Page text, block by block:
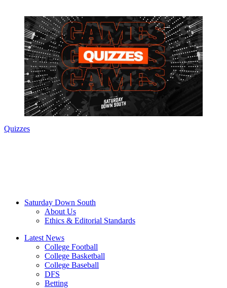
Quizzes
Saturday Down South
About Us
Ethics & Editorial Standards
Latest News
College Football
College Basketball
College Baseball
DFS
Betting